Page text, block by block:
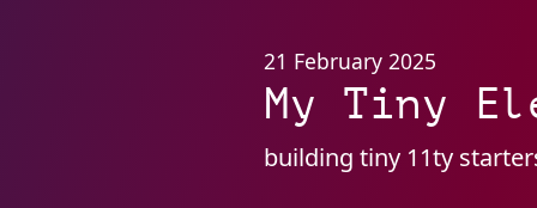
21 February 2025
My Tiny
building tiny 11ty